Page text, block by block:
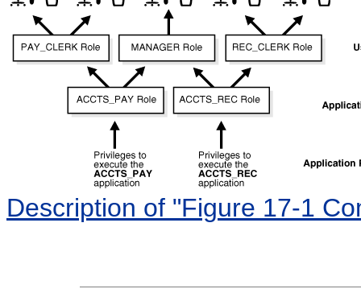
Description of "Figure 17-1